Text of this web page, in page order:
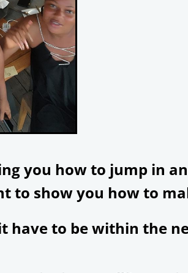
you how to jump in
to show you how to
have to be within the